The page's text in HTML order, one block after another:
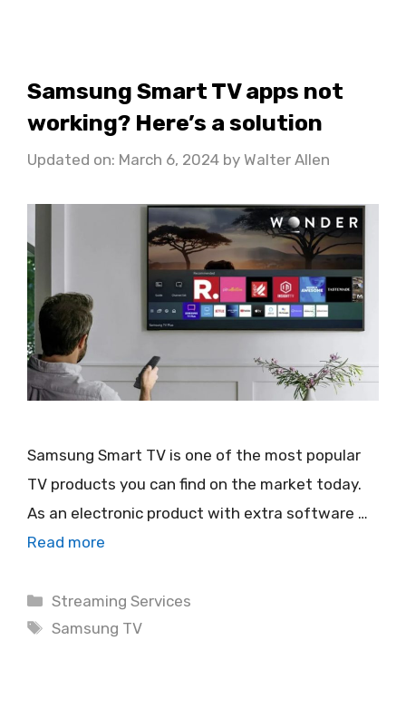
Samsung Smart TV apps not
working? Here’s a solution
Updated on: March 6, 2024 by Walter Allen
Samsung Smart TV is one of the most popular
TV products you can find on the market today.
As an electronic product with extra software …
Read more
Categories
Streaming Services
Tags
Samsung TV